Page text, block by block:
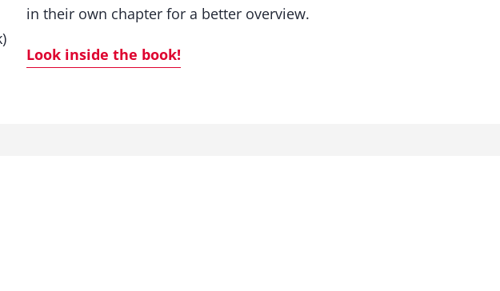
in their own chapter for a better overview.
Look inside the book!